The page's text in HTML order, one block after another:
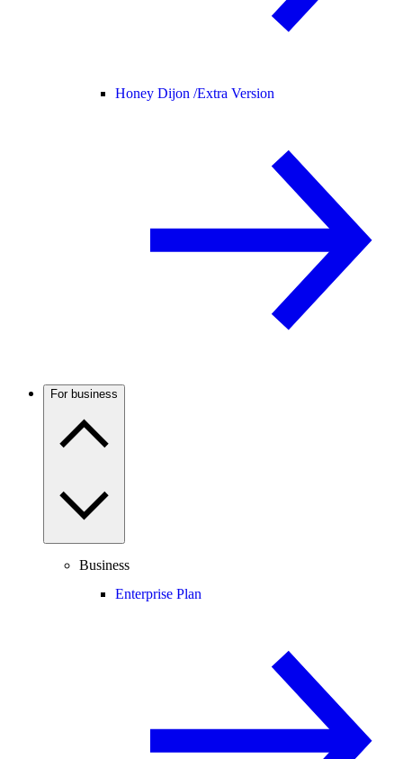
Honey Dijon /Extra Version
For business
Business
Enterprise Plan